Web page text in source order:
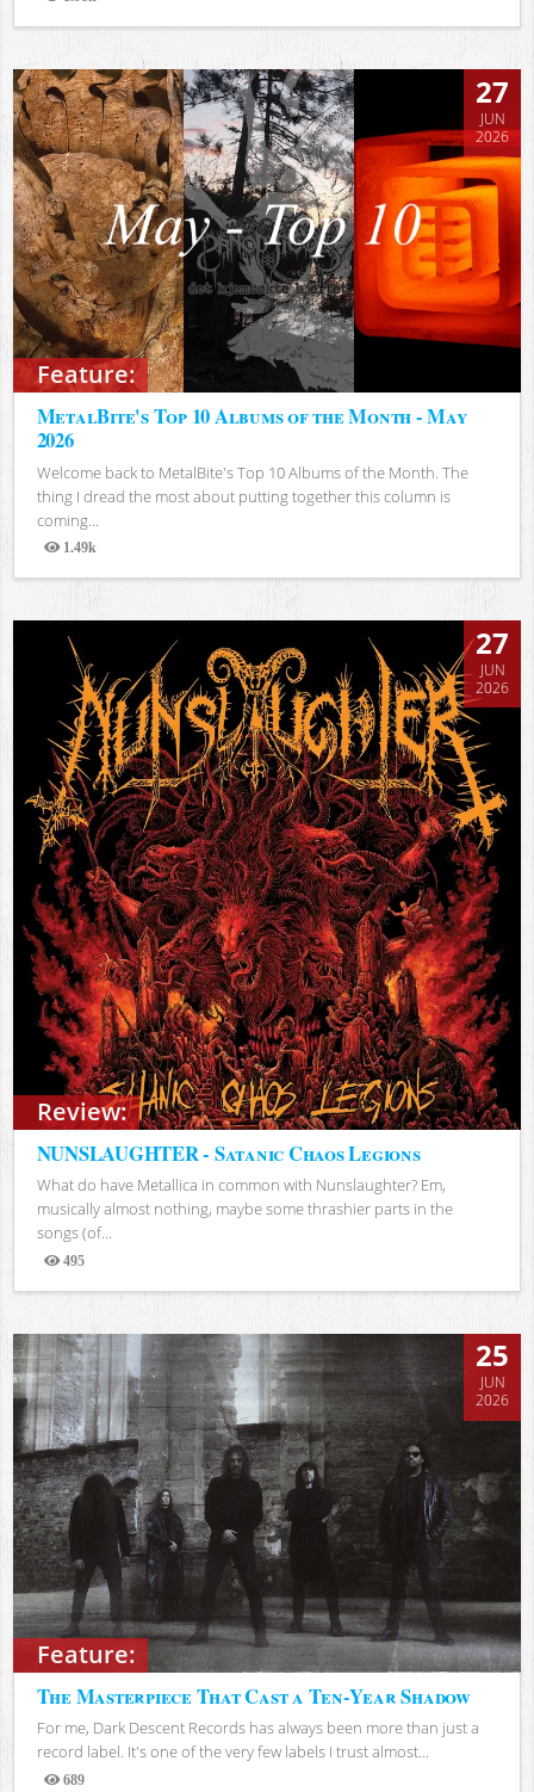
Views
Feature:
27
JUN
2026
MetalBite's Top 10 Albums of the Month - May
2026
Welcome back to MetalBite's Top 10 Albums of the Month. The
thing I dread the most about putting together this column is
coming...
1.49k
Views
Review:
27
JUN
2026
NUNSLAUGHTER - Satanic Chaos Legions
What do have Metallica in common with Nunslaughter? Em,
musically almost nothing, maybe some thrashier parts in the
songs (of...
495
Views
Feature:
25
JUN
2026
The Masterpiece That Cast a Ten-Year Shadow
For me, Dark Descent Records has always been more than just a
record label. It's one of the very few labels I trust almost...
689